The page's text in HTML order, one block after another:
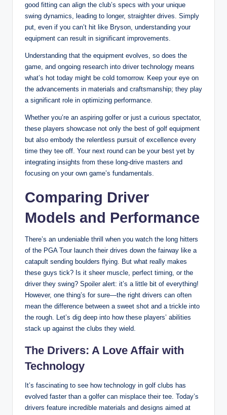
good fitting can align the club’s specs with your unique
swing dynamics, leading to longer, straighter drives. Simply
put, even if you can’t hit like Bryson, understanding your
equipment can result in significant improvements.
Understanding that the equipment evolves, so does the
game, and ongoing research into driver technology means
what’s hot today might be cold tomorrow. Keep your eye on
the advancements in materials and craftsmanship; they play
a significant role in optimizing performance.
Whether you’re an aspiring golfer or just a curious spectator,
these players showcase not only the best of golf equipment
but also embody the relentless pursuit of excellence every
time they tee off. Your next round can be your best yet by
integrating insights from these long-drive masters and
focusing on your own game’s fundamentals.
Comparing Driver
Models and Performance
There’s an undeniable thrill when you watch the long hitters
of the PGA Tour launch their drives down the fairway like a
catapult sending boulders flying. But what really makes
these guys tick? Is it sheer muscle, perfect timing, or the
driver they swing? Spoiler alert: it’s a little bit of everything!
However, one thing’s for sure—the right drivers can often
mean the difference between a sweet shot and a trickle into
the rough. Let’s dig deep into how these players’ abilities
stack up against the clubs they wield.
The Drivers: A Love Affair with
Technology
It’s fascinating to see how technology in golf clubs has
evolved faster than a golfer can misplace their tee. Today’s
drivers feature incredible materials and designs aimed at